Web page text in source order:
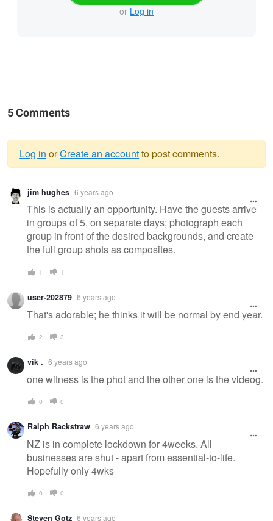
or Log in
5 Comments
Warning
message
Log in orCreate an accountto post comments.
jim hughes 6 years ago
This is actually an opportunity. Have the guests arrive
in groups of 5, on separate days; photograph each
group in front of the desired backgrounds, and create
the full group shots as composites.
1 1
user-202879 6 years ago
That's adorable; he thinks it will be normal by end year.
2 3
vik . 6 years ago
one witness is the phot and the other one is the videog.
0 0
Ralph Rackstraw 6 years ago
NZ is in complete lockdown for 4weeks. All
businesses are shut - apart from essential-to-life.
Hopefully only 4wks
0 0
Steven Gotz 6 years ago